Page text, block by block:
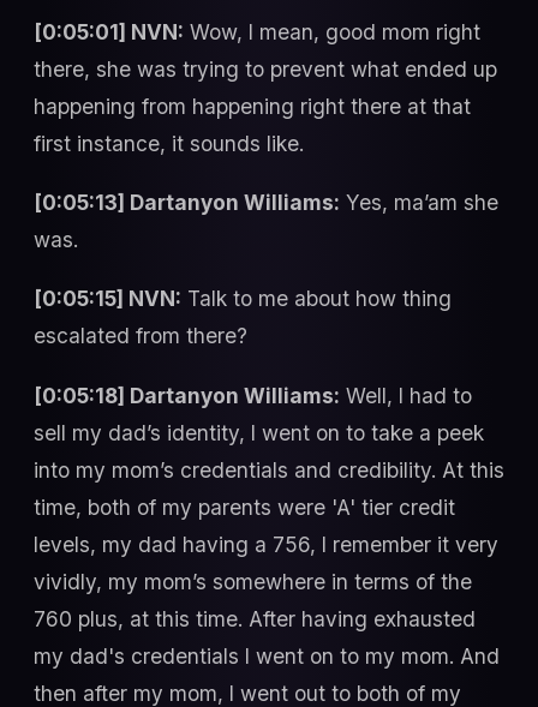
[0:05:01] NVN: Wow, I mean, good mom right
there, she was trying to prevent what ended up
happening from happening right there at that
first instance, it sounds like.
[0:05:13] Dartanyon Williams: Yes, ma’am she
was.
[0:05:15] NVN: Talk to me about how thing
escalated from there?
[0:05:18] Dartanyon Williams: Well, I had to
sell my dad’s identity, I went on to take a peek
into my mom’s credentials and credibility. At this
time, both of my parents were 'A' tier credit
levels, my dad having a 756, I remember it very
vividly, my mom’s somewhere in terms of the
760 plus, at this time. After having exhausted
my dad's credentials I went on to my mom. And
then after my mom, I went out to both of my